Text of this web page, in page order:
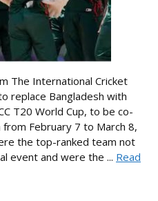
The International Cricket
replace Bangladesh with
T20 World Cup, to be co-
from February 7 to March 8,
the top-ranked team not
event and were the ... Read